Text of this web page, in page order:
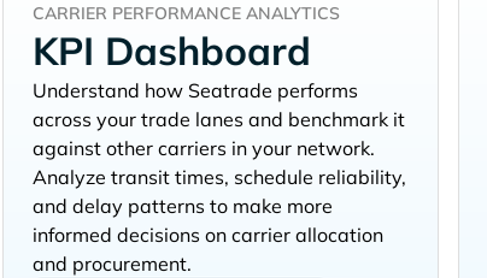
CARRIER PERFORMANCE ANALYTICS
KPI Dashboard
Understand how
performs
across your trade lanes and benchmark it
against other carriers in your network.
Analyze transit times, schedule reliability,
and delay patterns to make more
informed decisions on carrier allocation
and procurement.